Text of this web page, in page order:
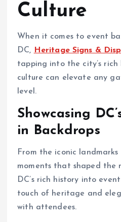
Culture
When it comes to event
DC,
Heritage Signs &
tapping into the city’s rich
culture can elevate any
level.
Showcasing
in Backdrops
From the iconic
moments that shaped the
DC’s rich history into
touch of heritage and
with attendees.